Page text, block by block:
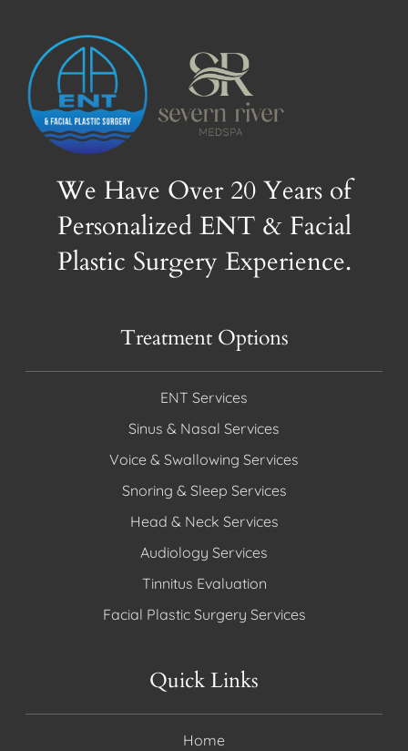
We Have Over 20 Years of
Personalized ENT & Facial
Plastic Surgery Experience.
Treatment Options
ENT Services
Sinus & Nasal Services
Voice & Swallowing Services
Snoring & Sleep Services
Head & Neck Services
Audiology Services
Tinnitus Evaluation
Facial Plastic Surgery Services
Quick Links
Home